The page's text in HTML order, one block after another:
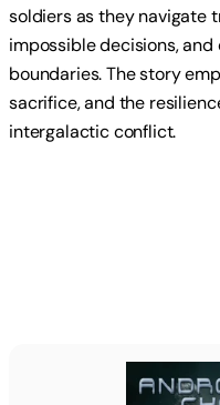
soldiers as they navigate
impossible decisions,
boundaries. The story
sacrifice, and the
intergalactic conflict.